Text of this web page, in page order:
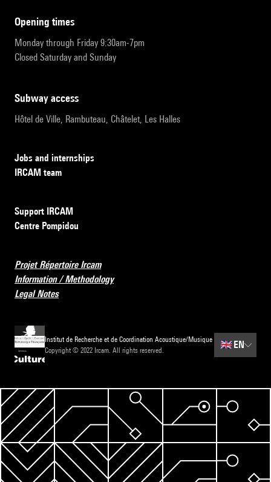
opening times
Monday through Friday 9:30am-7pm
Closed Saturday and Sunday
subway access
Hôtel de Ville, Rambuteau, Châtelet, Les Halles
Jobs and internships
IRCAM team
Support IRCAM
Centre Pompidou
Projet Répertoire Ircam
Information / Methodology
Legal Notes
Institut de Recherche et de Coordination Acoustique/Musique
Copyright © 2022 Ircam. All rights reserved.
🇬🇧 EN